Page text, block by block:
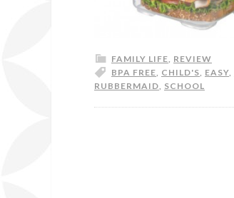
FAMILY LIFE, REVIEW
BPA FREE, CHILD'S, EASY,
RUBBERMAID, SCHOOL